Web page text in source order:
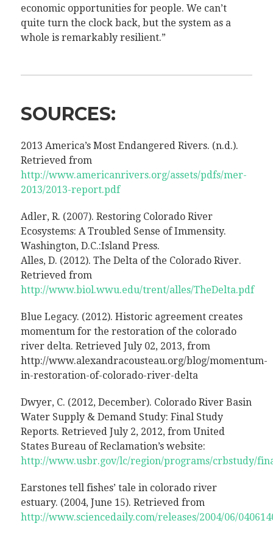
economic opportunities for people. We can’t
quite turn the clock back, but the system as a
whole is remarkably resilient.”
SOURCES:
2013 America’s Most Endangered Rivers. (n.d.).
Retrieved from
http://www.americanrivers.org/assets/pdfs/mer-
2013/2013-report.pdf
Adler, R. (2007). Restoring Colorado River
Ecosystems: A Troubled Sense of Immensity.
Washington, D.C.:Island Press.
Alles, D. (2012). The Delta of the Colorado River.
Retrieved from
http://www.biol.wwu.edu/trent/alles/TheDelta.pdf
Blue Legacy. (2012). Historic agreement creates
momentum for the restoration of the colorado
river delta. Retrieved July 02, 2013, from
http://www.alexandracousteau.org/blog/momentum-
in-restoration-of-colorado-river-delta
Dwyer, C. (2012, December). Colorado River Basin
Water Supply & Demand Study: Final Study
Reports. Retrieved July 2, 2012, from United
States Bureau of Reclamation’s website:
http://www.usbr.gov/lc/region/programs/crbstudy/
Earstones tell fishes’ tale in colorado river
estuary. (2004, June 15). Retrieved from
http://www.sciencedaily.com/releases/2004/06/